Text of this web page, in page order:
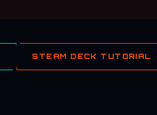
STEAM DECK TUTORIAL